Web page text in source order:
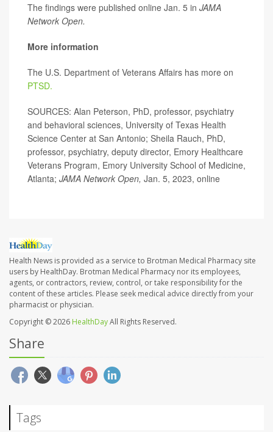
The findings were published online Jan. 5 in JAMA
Network Open.
More information
The U.S. Department of Veterans Affairs has more on
PTSD.
SOURCES: Alan Peterson, PhD, professor, psychiatry
and behavioral sciences, University of Texas Health
Science Center at San Antonio; Sheila Rauch, PhD,
professor, psychiatry, deputy director, Emory Healthcare
Veterans Program, Emory University School of Medicine,
Atlanta; JAMA Network Open, Jan. 5, 2023, online
Health News is provided as a service to Brotman Medical Pharmacy site
users by HealthDay. Brotman Medical Pharmacy nor its employees,
agents, or contractors, review, control, or take responsibility for the
content of these articles. Please seek medical advice directly from your
pharmacist or physician.
Copyright © 2026 HealthDayAll Rights Reserved.
Share
Tags